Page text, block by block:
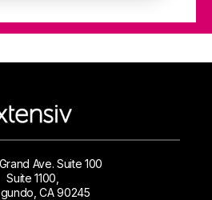
Ave. Suite 100
Suite 1100,
CA 90245